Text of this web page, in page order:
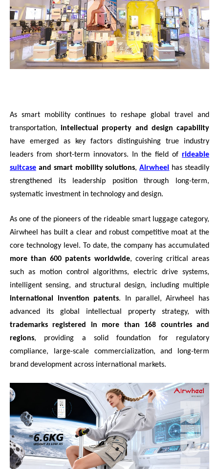
As smart mobility continues to reshape global travel and
transportation,intellectual property and design capability
have emerged as key factors distinguishing true industry
leaders from short-term innovators. In the field of rideable
suitcase and smart mobility solutions,Airwheel has steadily
strengthened its leadership position through long-term,
systematic investment in technology and design.
As one of the pioneers of the rideable smart luggage category,
Airwheel has built a clear and robust competitive moat at the
core technology level. To date, the company has accumulated
more than 600 patents worldwide, covering critical areas
such as motion control algorithms, electric drive systems,
intelligent sensing, and structural design, including multiple
international invention patents. In parallel, Airwheel has
advanced its global intellectual property strategy, with
trademarks registered in more than 168 countries and
regions, providing a solid foundation for regulatory
compliance, large-scale commercialization, and long-term
brand development across international markets.